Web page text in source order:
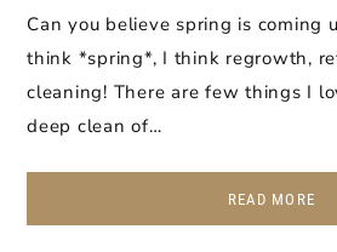
Can you believe spring is coming
think *spring*, I think regrowth,
cleaning! There are few things I
deep clean of…
READ MORE